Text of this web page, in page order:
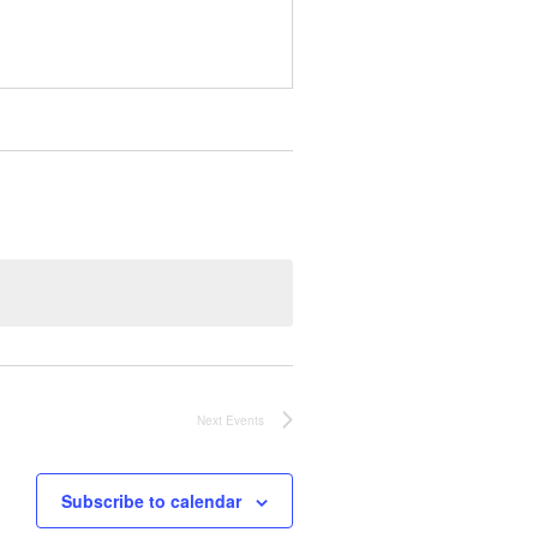
Next Events
Subscribe to calendar